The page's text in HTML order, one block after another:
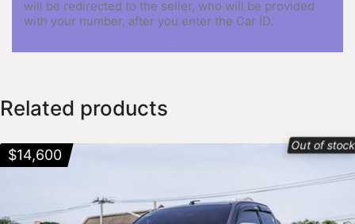
will be redirected to the seller, who will be provided
with your number, after you enter the Car ID.
Related products
Out of
$14,600